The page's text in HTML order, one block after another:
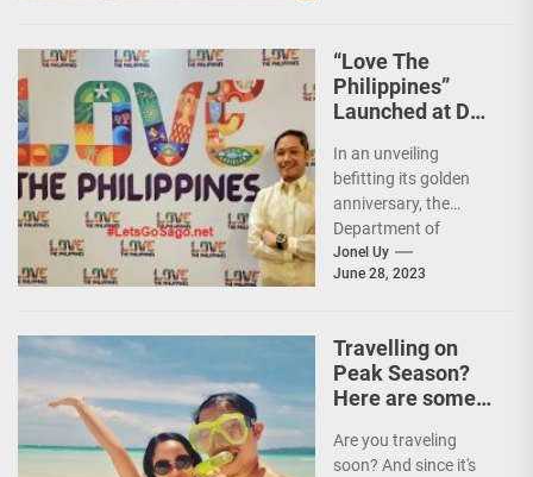
“Love The
Philippines”
Launched at DOT
Night
In an unveiling
befitting its golden
anniversary, the
Department of
Tourism (DOT),
together with the
Christina...
Jonel Uy
June 28, 2023
Travelling on
Peak Season?
Here are some
Are you traveling
soon? And since it's